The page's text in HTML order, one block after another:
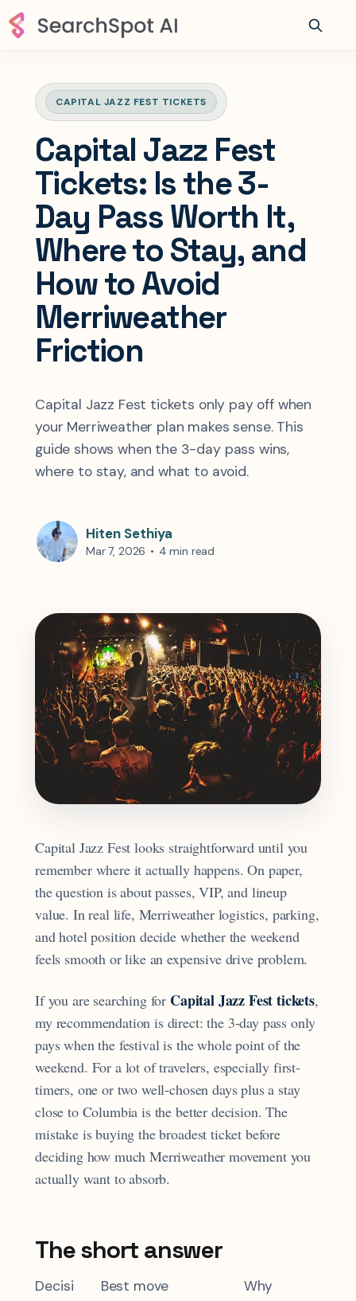
CAPITAL JAZZ FEST TICKETS
Capital Jazz Fest
Tickets: Is the 3-
Day Pass Worth It,
Where to Stay, and
How to Avoid
Merriweather
Friction
Capital Jazz Fest tickets only pay off when
your Merriweather plan makes sense. This
guide shows when the 3-day pass wins,
where to stay, and what to avoid.
Hiten Sethiya
Mar 7, 2026 • 4 min read
Capital Jazz Fest looks straightforward until you
remember where it actually happens. On paper,
the question is about passes, VIP, and lineup
value. In real life, Merriweather logistics, parking,
and hotel position decide whether the weekend
feels smooth or like an expensive drive problem.
If you are searching for Capital Jazz Fest tickets,
my recommendation is direct: the 3-day pass only
pays when the festival is the whole point of the
weekend. For a lot of travelers, especially first-
timers, one or two well-chosen days plus a stay
close to Columbia is the better decision. The
mistake is buying the broadest ticket before
deciding how much Merriweather movement you
actually want to absorb.
The short answer
Decisi
Best move Why